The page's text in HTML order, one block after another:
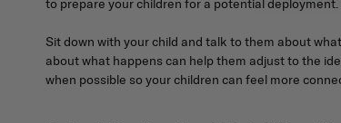
to prepare your children for a potential deployment.
Sit down with your child and talk to them about
about what happens can help them adjust to the
when possible so your children can feel more